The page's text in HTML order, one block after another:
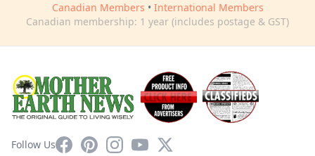
Canadian Members • International Members
Canadian membership: 1 year (includes postage & GST)
Follow UsFacebookPinterestInstagram
YouTube
X